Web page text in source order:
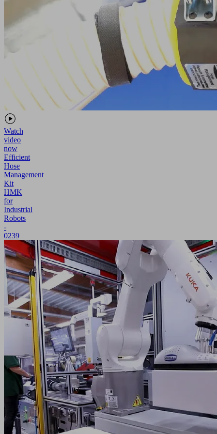
Watch
video
now
Efficient
Hose
Management
Kit
HMK
for
Industrial
Robots
-
0239